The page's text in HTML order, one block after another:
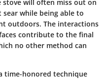
stove will often miss out on
while being able to
outdoors. The interactions
contribute to the final
no other method can
time-honored technique